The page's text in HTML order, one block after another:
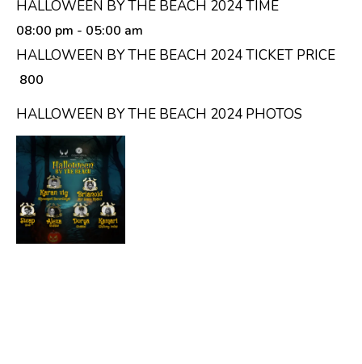
HALLOWEEN BY THE BEACH 2024 TIME
08:00 pm - 05:00 am
HALLOWEEN BY THE BEACH 2024 TICKET PRICE
₹ 800
HALLOWEEN BY THE BEACH 2024 PHOTOS